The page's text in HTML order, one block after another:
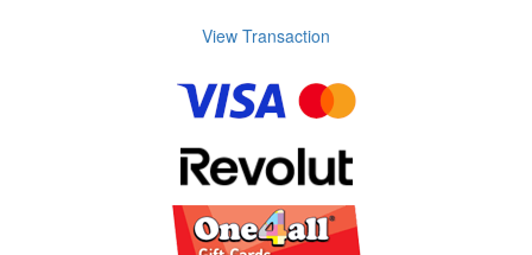
View Transaction